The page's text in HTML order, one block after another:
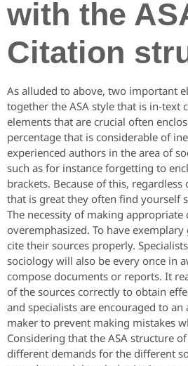
with the
Citation
As alluded to above, two important
together the ASA style that is in-text
elements that are crucial often
percentage that is considerable of
experienced authors in the area of
such as for instance forgetting to
brackets. Because of this,
that is great they often find yourself
The necessity of making appropriate
overemphasized. To have
cite their sources properly.
sociology will also be every once in
compose documents or reports. It
of the sources correctly to obtain
and specialists are encouraged to
maker to prevent making mistakes
Considering that the ASA structure
different demands for the different